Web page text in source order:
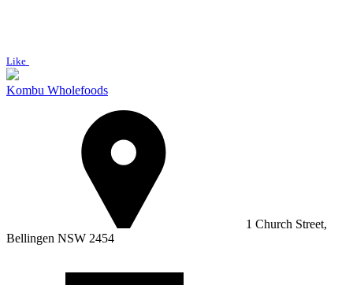
Like
Kombu Wholefoods
1 Church Street,
Bellingen NSW 2454